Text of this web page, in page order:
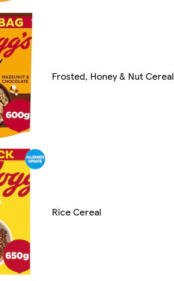
Frosted, Honey & Nut Cereal
Rice Cereal